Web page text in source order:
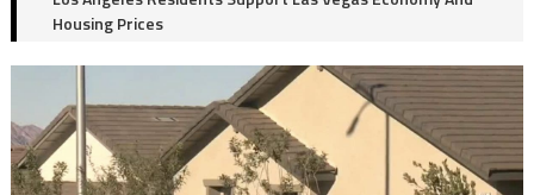
Housing Prices